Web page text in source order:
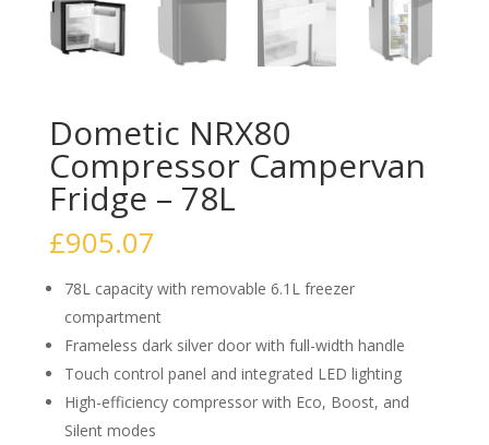
Dometic NRX80
Compressor Campervan
Fridge – 78L
£905.07
78L capacity with removable 6.1L freezer
compartment
Frameless dark silver door with full-width handle
Touch control panel and integrated LED lighting
High-efficiency compressor with Eco, Boost, and
Silent modes